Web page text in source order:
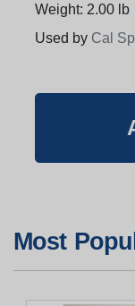
Weight: 2.00 lb
Used by Cal
Most